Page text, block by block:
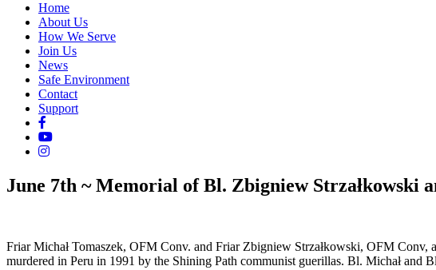
Home
About Us
How We Serve
Join Us
News
Safe Environment
Contact
Support
June 7th ~ Memorial of Bl. Zbigniew Strzałkowski
Friar Michał Tomaszek, OFM Conv. and Friar Zbigniew Strzałkowski, OFM
murdered in Peru in 1991 by the Shining Path communist guerillas. Bl. Michał and